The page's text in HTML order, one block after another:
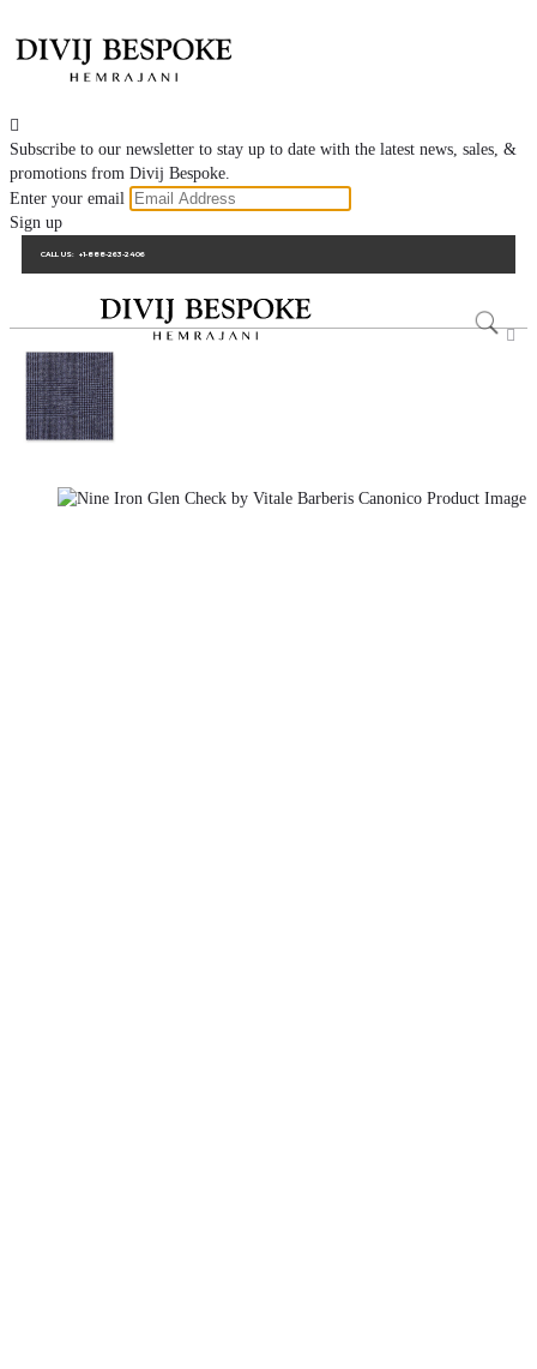

Subscribe to our newsletter to stay up to date with the latest news, sales, &
promotions from Divij Bespoke.
Enter your email
Sign up
CALL US: +1-888-263-2406
